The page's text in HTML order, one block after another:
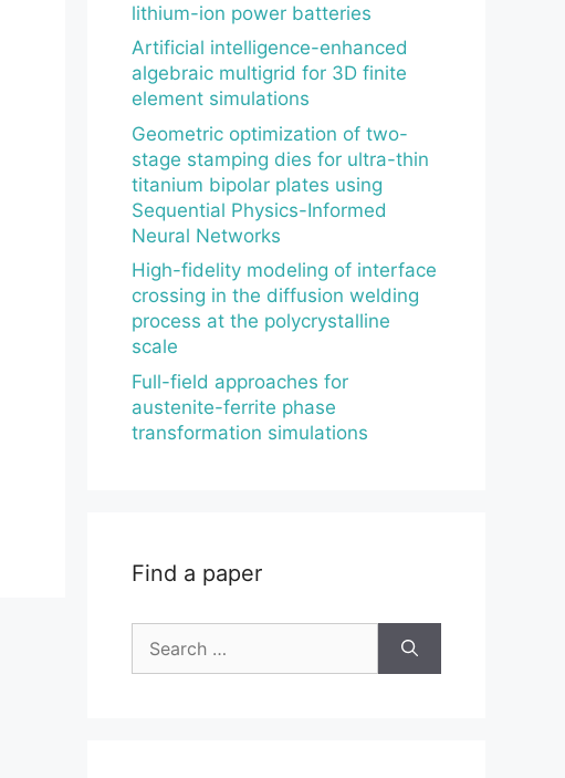
lithium-ion power batteries
Artificial intelligence-enhanced
algebraic multigrid for 3D finite
element simulations
Geometric optimization of two-
stage stamping dies for ultra-thin
titanium bipolar plates using
Sequential Physics-Informed
Neural Networks
High-fidelity modeling of interface
crossing in the diffusion welding
process at the polycrystalline
scale
Full-field approaches for
austenite-ferrite phase
transformation simulations
Find a paper
for: